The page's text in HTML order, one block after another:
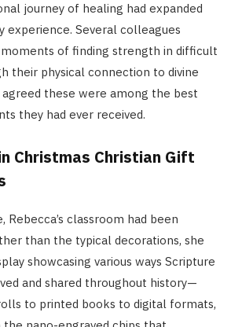
journey of healing had expanded
experience. Several colleagues
of finding strength in difficult
their physical connection to divine
agreed these were among the best
they had ever received.
Christmas Christian Gift
Rebecca’s classroom had been
than the typical decorations, she
showcasing various ways Scripture
and shared throughout history—
to printed books to digital formats,